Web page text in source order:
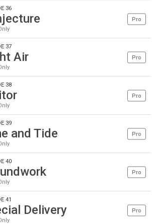
36
Pro
37
Air Pro
38
Pro
39
and Tide Pro
40
Pro
41
Delivery Pro